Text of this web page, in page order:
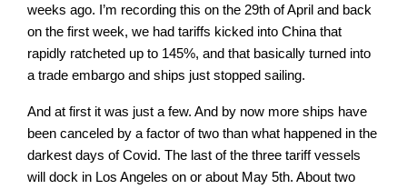
weeks ago. I’m recording this on the 29th of April and back
on the first week, we had tariffs kicked into China that
rapidly ratcheted up to 145%, and that basically turned into
a trade embargo and ships just stopped sailing.
And at first it was just a few. And by now more ships have
been canceled by a factor of two than what happened in the
darkest days of Covid. The last of the three tariff vessels
will dock in Los Angeles on or about May 5th. About two